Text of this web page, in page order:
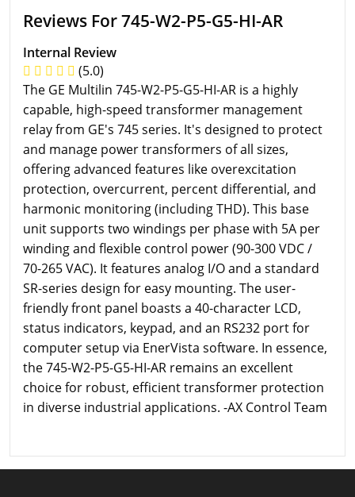
Reviews For 745-W2-P5-G5-HI-AR
Internal Review
(5.0)
The GE Multilin 745-W2-P5-G5-HI-AR is a highly
capable, high-speed transformer management
relay from GE's 745 series. It's designed to protect
and manage power transformers of all sizes,
offering advanced features like overexcitation
protection, overcurrent, percent differential, and
harmonic monitoring (including THD). This base
unit supports two windings per phase with 5A per
winding and flexible control power (90-300 VDC /
70-265 VAC). It features analog I/O and a standard
SR-series design for easy mounting. The user-
friendly front panel boasts a 40-character LCD,
status indicators, keypad, and an RS232 port for
computer setup via EnerVista software. In essence,
the 745-W2-P5-G5-HI-AR remains an excellent
choice for robust, efficient transformer protection
in diverse industrial applications. -AX Control Team